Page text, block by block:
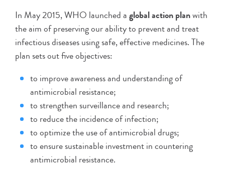
In May 2015, WHO launched aglobal action planwith
the aim of preserving our ability to prevent and treat
infectious diseases using safe, effective medicines. The
plan sets out five objectives:
to improve awareness and understanding of
antimicrobial resistance;
to strengthen surveillance and research;
to reduce the incidence of infection;
to optimize the use of antimicrobial drugs;
to ensure sustainable investment in countering
antimicrobial resistance.